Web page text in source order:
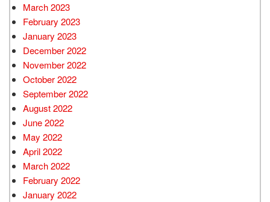
March 2023
February 2023
January 2023
December 2022
November 2022
October 2022
September 2022
August 2022
June 2022
May 2022
April 2022
March 2022
February 2022
January 2022